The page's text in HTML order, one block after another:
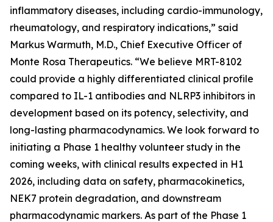
inflammatory diseases, including cardio-immunology,
rheumatology, and respiratory indications,” said
Markus Warmuth, M.D., Chief Executive Officer of
Monte Rosa Therapeutics. “We believe MRT-8102
could provide a highly differentiated clinical profile
compared to IL-1 antibodies and NLRP3 inhibitors in
development based on its potency, selectivity, and
long-lasting pharmacodynamics. We look forward to
initiating a Phase 1 healthy volunteer study in the
coming weeks, with clinical results expected in H1
2026, including data on safety, pharmacokinetics,
NEK7 protein degradation, and downstream
pharmacodynamic markers. As part of the Phase 1